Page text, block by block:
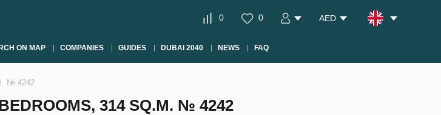
0 0 AED
ON MAP COMPANIES GUIDES DUBAI 2040 NEWS FAQ
№ 4242
314 SQ.M. № 4242